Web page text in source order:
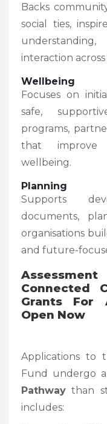
Backs
social ties,
interaction
Wellbeing
Focuses on
safe,
programs,
that improve
wellbeing.
Planning
Supports
documents,
organisations
and future-
Connected
Grants For
Open Now
Applications to
Fund undergo a
Pathway than
includes: